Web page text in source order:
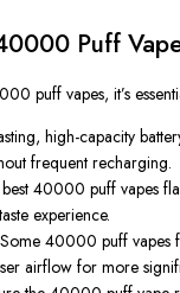
Puff
puff vapes, it’s
high-capacity
frequent recharging.
40000 puff vapes
experience.
40000 puff vapes
airflow for more